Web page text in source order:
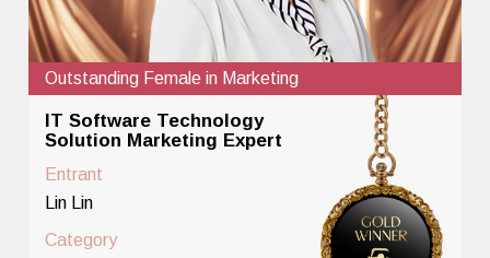
Outstanding Female in Marketing
IT Software Technology
Solution Marketing Expert
Entrant
Lin Lin
Category